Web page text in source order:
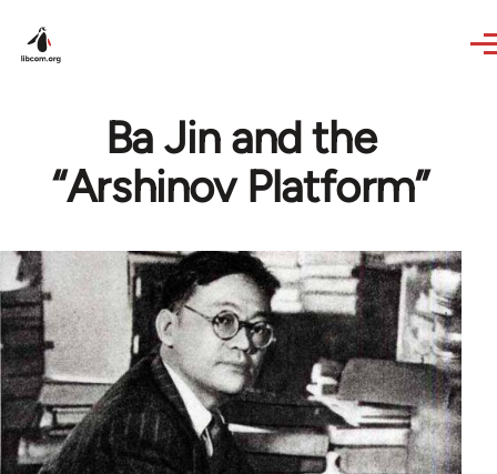
Ba Jin and the
“Arshinov Platform”